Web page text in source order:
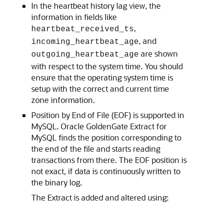
In the heartbeat history lag view, the
information in fields like
heartbeat_received_ts,
incoming_heartbeat_age, and
outgoing_heartbeat_age are shown
with respect to the system time. You should
ensure that the operating system time is
setup with the correct and current time
zone information.
Position by End of File (EOF) is supported in
MySQL. Oracle GoldenGate Extract for
MySQL finds the position corresponding to
the end of the file and starts reading
transactions from there. The EOF position is
not exact, if data is continuously written to
the binary log.
The Extract is added and altered using: